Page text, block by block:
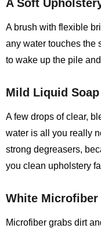
A Soft
A brush with flexible
any water touches the
to wake up the pile
Mild Liquid Soap
A few drops of clear,
water is all you really
strong degreasers,
you clean upholstery
White Microfiber
Microfiber grabs dirt